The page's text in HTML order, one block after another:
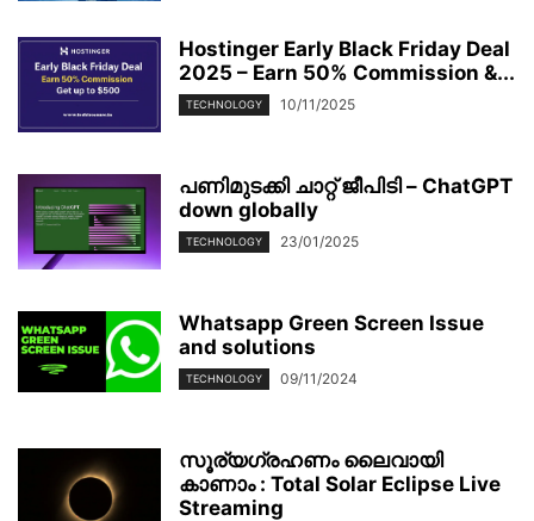
Hostinger Early Black Friday Deal
2025 – Earn 50% Commission &...
TECHNOLOGY 10/11/2025
പണിമുടക്കി ചാറ്റ് ജീപിടി – ChatGPT
down globally
TECHNOLOGY 23/01/2025
Whatsapp Green Screen Issue
and solutions
TECHNOLOGY 09/11/2024
സൂര്യഗ്രഹണം ലൈവായി
കാണാം : Total Solar Eclipse Live
Streaming